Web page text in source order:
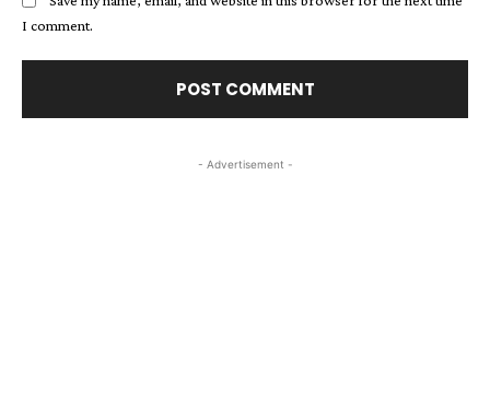
I comment.
- Advertisement -